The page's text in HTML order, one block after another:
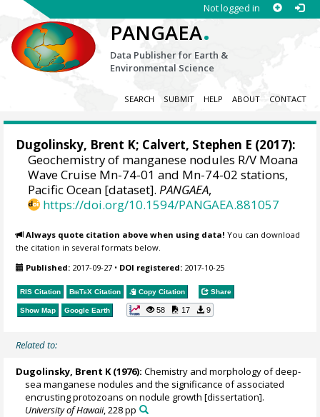
Not logged in
PANGAEA.
Data Publisher for Earth &
Environmental Science
SEARCH SUBMIT HELP ABOUT CONTACT
Dugolinsky, Brent K; Calvert, Stephen E (2017):
Geochemistry of manganese nodules R/V Moana
Wave Cruise Mn-74-01 and Mn-74-02 stations,
Pacific Ocean [dataset].PANGAEA,
https://doi.org/10.1594/PANGAEA.881057
Always quote citation above when using data! You can download
the citation in several formats below.
Published: 2017-09-27 • DOI registered: 2017-10-25
RIS Citation BibTeX Citation Copy Citation Share
Show Map Google Earth 58 17 9
Related to:
Dugolinsky, Brent K (1976): Chemistry and morphology of deep-
sea manganese nodules and the significance of associated
encrusting protozoans on nodule growth [dissertation].
University of Hawaii, 228 pp